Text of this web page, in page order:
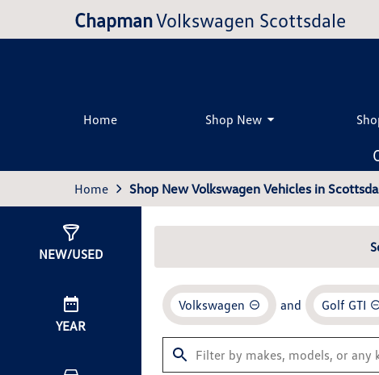
ChapmanVolkswagen Scottsdale
Home Shop New
Home Shop New Volkswagen Vehicles in
NEW/USED
YEAR
Volkswagen and Golf GTI